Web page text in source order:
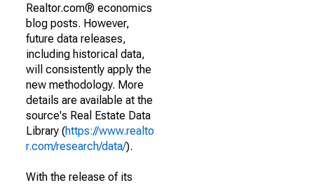
Realtor.com® economics
blog posts. However,
future data releases,
including historical data,
will consistently apply the
new methodology. More
details are available at the
source's Real Estate Data
Library (https://www.realto
r.com/research/data/).
With the release of its